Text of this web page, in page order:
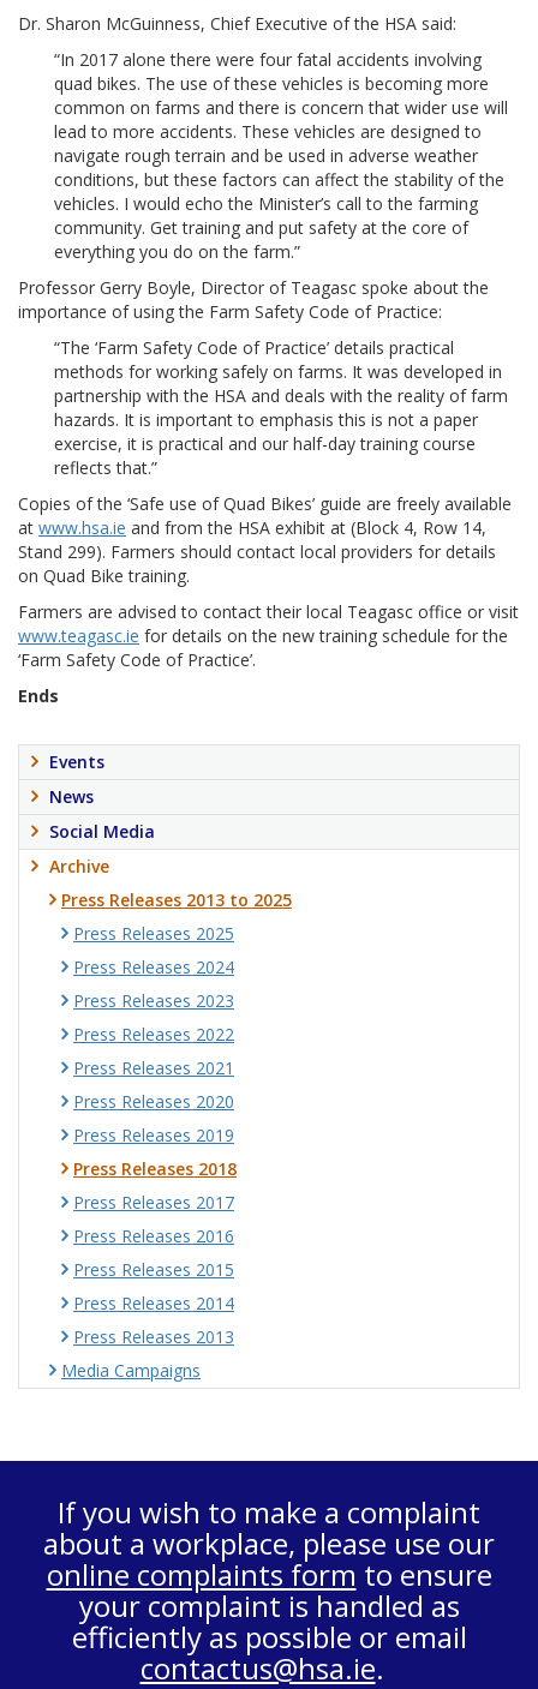
Dr. Sharon McGuinness, Chief Executive of the HSA said:
“In 2017 alone there were four fatal accidents involving
quad bikes. The use of these vehicles is becoming more
common on farms and there is concern that wider use will
lead to more accidents. These vehicles are designed to
navigate rough terrain and be used in adverse weather
conditions, but these factors can affect the stability of the
vehicles. I would echo the Minister’s call to the farming
community. Get training and put safety at the core of
everything you do on the farm.”
Professor Gerry Boyle, Director of Teagasc spoke about the
importance of using the Farm Safety Code of Practice:
“The ‘Farm Safety Code of Practice’ details practical
methods for working safely on farms. It was developed in
partnership with the HSA and deals with the reality of farm
hazards. It is important to emphasis this is not a paper
exercise, it is practical and our half-day training course
reflects that.”
Copies of the ‘Safe use of Quad Bikes’ guide are freely available
at www.hsa.ie and from the HSA exhibit at (Block 4, Row 14,
Stand 299). Farmers should contact local providers for details
on Quad Bike training.
Farmers are advised to contact their local Teagasc office or visit
www.teagasc.ie for details on the new training schedule for the
‘Farm Safety Code of Practice’.
Ends
Events
News
Social Media
Archive
Press Releases 2013 to 2025
Press Releases 2025
Press Releases 2024
Press Releases 2023
Press Releases 2022
Press Releases 2021
Press Releases 2020
Press Releases 2019
Press Releases 2018
Press Releases 2017
Press Releases 2016
Press Releases 2015
Press Releases 2014
Press Releases 2013
Media Campaigns
If you wish to make a complaint
about a workplace, please use our
online complaints form to ensure
your complaint is handled as
efficiently as possible or email
contactus@hsa.ie.